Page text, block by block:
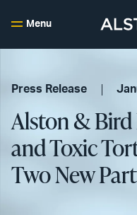
Menu
Press Release
Alston & Bird
and Toxic
Two New